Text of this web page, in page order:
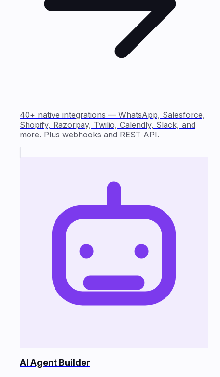
40+ native integrations — WhatsApp, Salesforce,
Shopify, Razorpay, Twilio, Calendly, Slack, and
more. Plus webhooks and REST API.
AI Agent Builder